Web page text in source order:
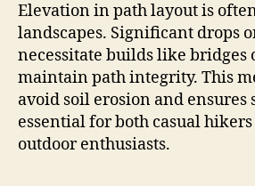
Elevation in path layout is
landscapes. Significant drops
necessitate builds like bridges
maintain path integrity. This
avoid soil erosion and ensures
essential for both casual
outdoor enthusiasts.